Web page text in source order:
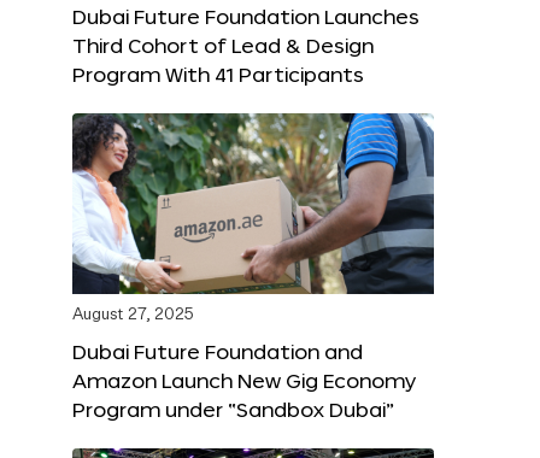
Dubai Future Foundation Launches
Third Cohort of Lead & Design
Program With 41 Participants
August 27, 2025
Dubai Future Foundation and
Amazon Launch New Gig Economy
Program under “Sandbox Dubai”